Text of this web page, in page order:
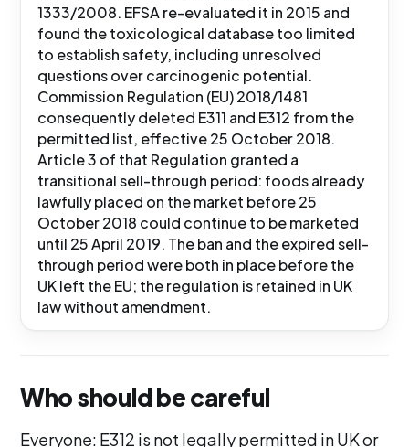
1333/2008. EFSA re-evaluated it in 2015 and
found the toxicological database too limited
to establish safety, including unresolved
questions over carcinogenic potential.
Commission Regulation (EU) 2018/1481
consequently deleted E311 and E312 from the
permitted list, effective 25 October 2018.
Article 3 of that Regulation granted a
transitional sell-through period: foods already
lawfully placed on the market before 25
October 2018 could continue to be marketed
until 25 April 2019. The ban and the expired sell-
through period were both in place before the
UK left the EU; the regulation is retained in UK
law without amendment.
Who should be careful
Everyone: E312 is not legally permitted in UK or